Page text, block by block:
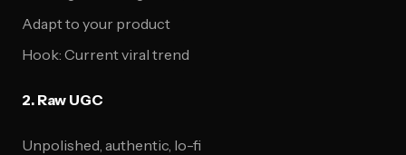
Adapt to your product
Hook: Current viral trend
2. Raw UGC
Unpolished, authentic, lo-fi